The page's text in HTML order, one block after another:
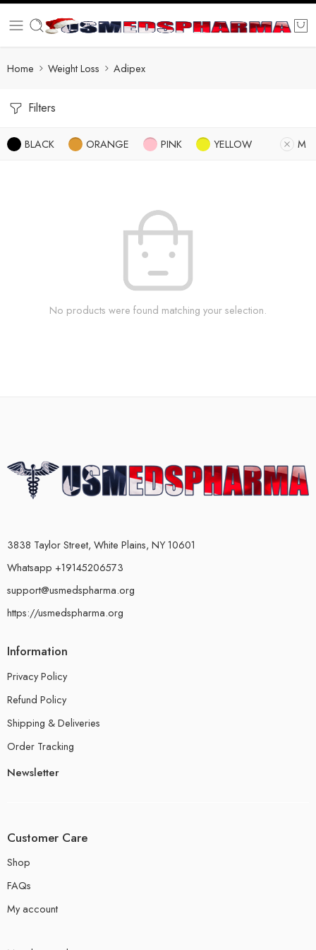
Home Weight Loss Adipex
Filters
BLACK ORANGE PINK YELLOW M
No products were found matching your selection.
3838 Taylor Street, White Plains, NY 10601
Whatsapp +19145206573
support@usmedspharma.org
https://usmedspharma.org
Information
Privacy Policy
Refund Policy
Shipping & Deliveries
Order Tracking
Newsletter
Customer Care
Shop
FAQs
My account